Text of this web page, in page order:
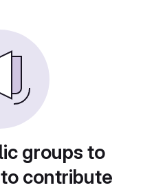
groups to
contribute